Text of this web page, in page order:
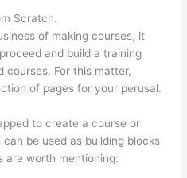
Scratch.
of making courses, it
and build a training
courses. For this matter,
of pages for your perusal.
to create a course or
be used as building blocks
are worth mentioning: